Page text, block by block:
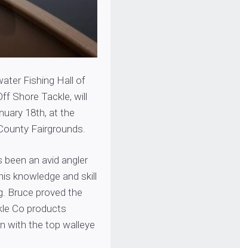
Fishing Hall of
Shore Tackle, will
18th, at the
Fairgrounds.
an avid angler
knowledge and skill
Bruce proved the
Co products
with the top walleye